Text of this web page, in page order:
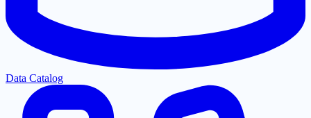
Data Catalog